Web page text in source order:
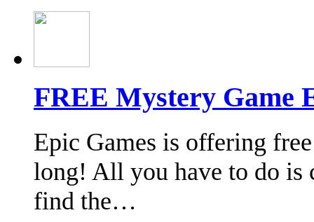
FREE Mystery Game
Epic Games is offering
long! All you have to do is
find the…